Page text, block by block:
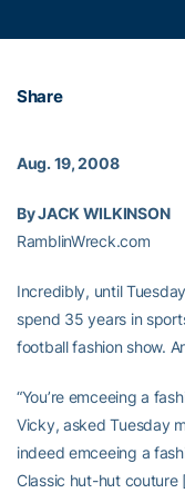
Share
Aug. 19, 2008
By JACK WILKINSON
RamblinWreck.com
Incredibly, until
spend 35 years in
football fashion show.
“You’re emceeing a
Vicky, asked Tuesday
indeed emceeing a
Classic hut-hut couture